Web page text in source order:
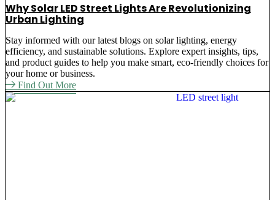
Why Solar LED Street Lights Are Revolutionizing
Urban Lighting
Stay informed with our latest blogs on solar lighting, energy
efficiency, and sustainable solutions. Explore expert insights, tips,
and product guides to help you make smart, eco-friendly choices for
your home or business.
Find Out More